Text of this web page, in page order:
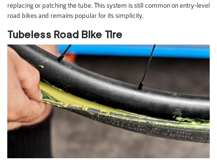
replacing or patching the tube. This system is still common on entry-level
road bikes and remains popular for its simplicity.
Tubeless Road Bike Tire